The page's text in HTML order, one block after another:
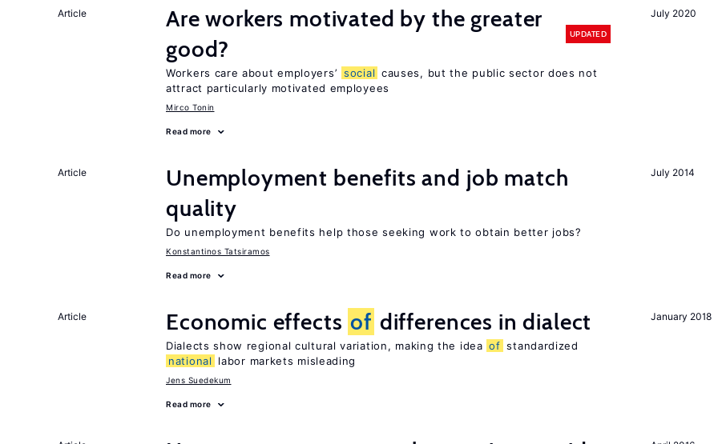
July 2020
Article
Are workers motivated by the greater
good?
UPDATED
Workers care about employers’ social causes, but the public sector does not
attract particularly motivated employees
Mirco Tonin
Read more
July 2014
Article
Unemployment benefits and job match
quality
Do unemployment benefits help those seeking work to obtain better jobs?
Konstantinos Tatsiramos
Read more
January 2018
Article Economic effects of differences in dialect
Dialects show regional cultural variation, making the idea of standardized
national
labor markets misleading
Jens Suedekum
Read more